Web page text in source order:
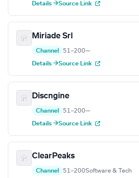
Details →Source Link
Miriade Srl
Channel 51–200—
Details →Source Link
Discngine
Channel 51–200—
Details →Source Link
ClearPeaks
Channel 51–200Software & Tech